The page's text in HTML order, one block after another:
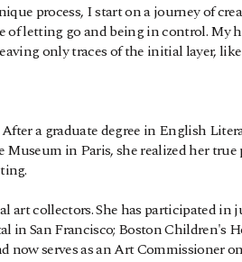
process, I start on a journey of
letting go and being in control. My
only traces of the initial layer,
a graduate degree in English
in Paris, she realized her
art collectors. She has participated
in San Francisco; Boston
now serves as an Art Commissioner